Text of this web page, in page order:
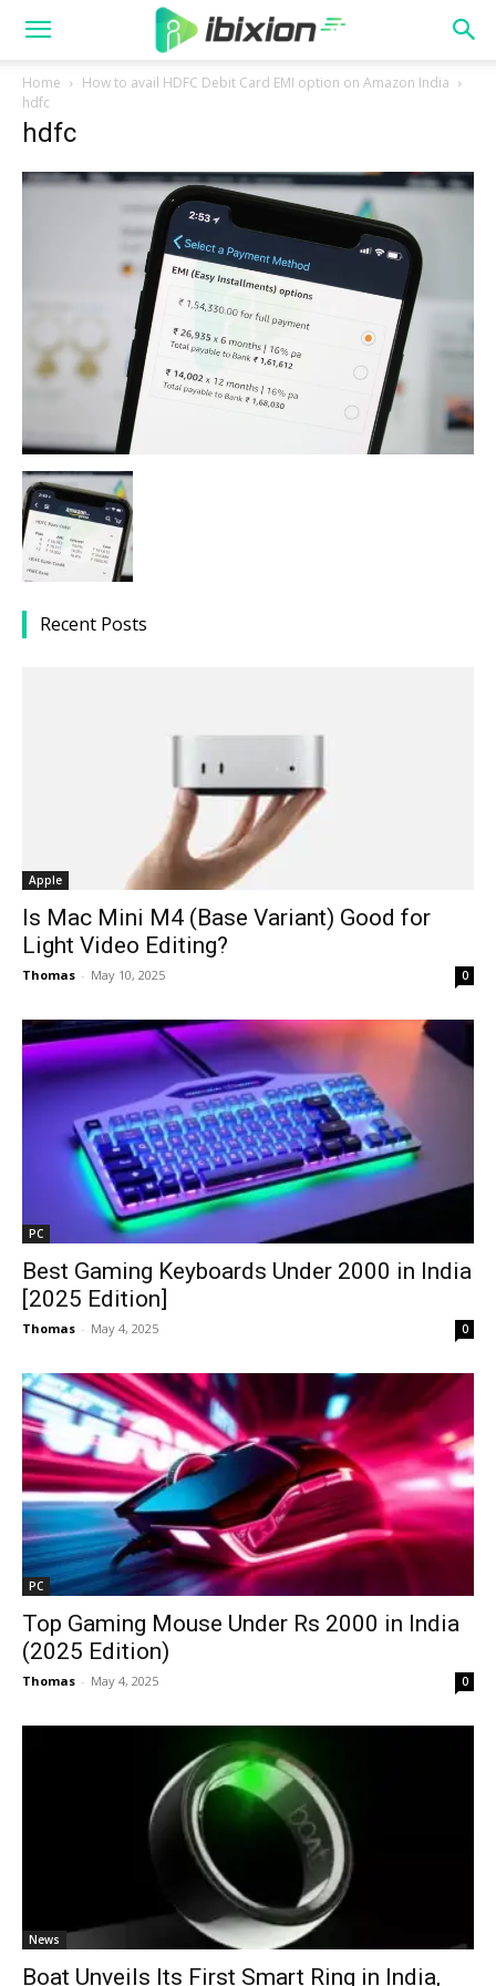
Home
How to avail HDFC Debit Card EMI option on Amazon India
hdfc
hdfc
Recent Posts
Apple
Is Mac Mini M4 (Base Variant) Good for
Light Video Editing?
Thomas - May 10, 2025 0
PC
Best Gaming Keyboards Under ₹2000 in India
[2025 Edition]
Thomas - May 4, 2025 0
PC
Top Gaming Mouse Under Rs 2000 in India
(2025 Edition)
Thomas - May 4, 2025 0
News
Boat Unveils Its First Smart Ring in India,